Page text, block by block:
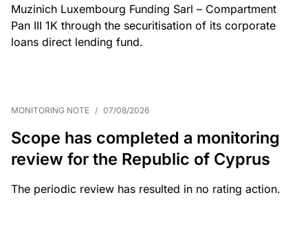
Muzinich Luxembourg Funding Sarl – Compartment
Pan III 1K through the securitisation of its corporate
loans direct lending fund.
MONITORING NOTE / 07/08/2026
Scope has completed a monitoring
review for the Republic of Cyprus
The periodic review has resulted in no rating action.